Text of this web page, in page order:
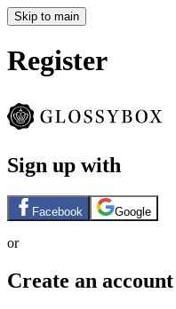
Skip to main
Register
Sign up with
Facebook Google
or
Create an account